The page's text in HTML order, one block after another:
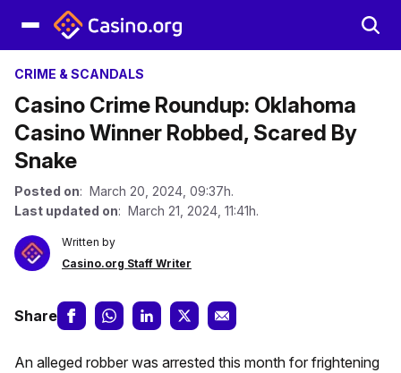
CRIME & SCANDALS
Casino Crime Roundup: Oklahoma
Casino Winner Robbed, Scared By
Snake
Posted on: March 20, 2024, 09:37h.
Last updated on: March 21, 2024, 11:41h.
Written by
Casino.org Staff Writer
Share
An alleged robber was arrested this month for frightening